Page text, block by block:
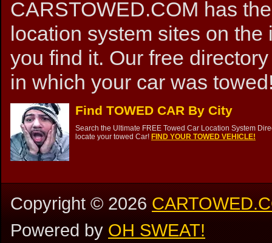
CARSTOWED.COM has
location system sites on
you find it. Our free
in which your car was
Find TOWED CAR By City
Search the Ultimate FREE Towed Car Location System
locate your towed Car! FIND YOUR TOWED VEHICLE!
Copyright ©2026
Powered by OH SWEAT!